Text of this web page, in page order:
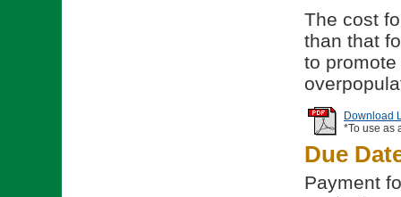
The cost
than that
to
Download
*To use as
Due
Payment